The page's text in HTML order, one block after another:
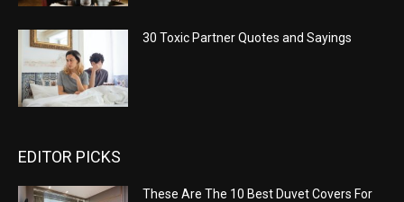
30 Toxic Partner Quotes and Sayings
EDITOR PICKS
These Are The 10 Best Duvet Covers For